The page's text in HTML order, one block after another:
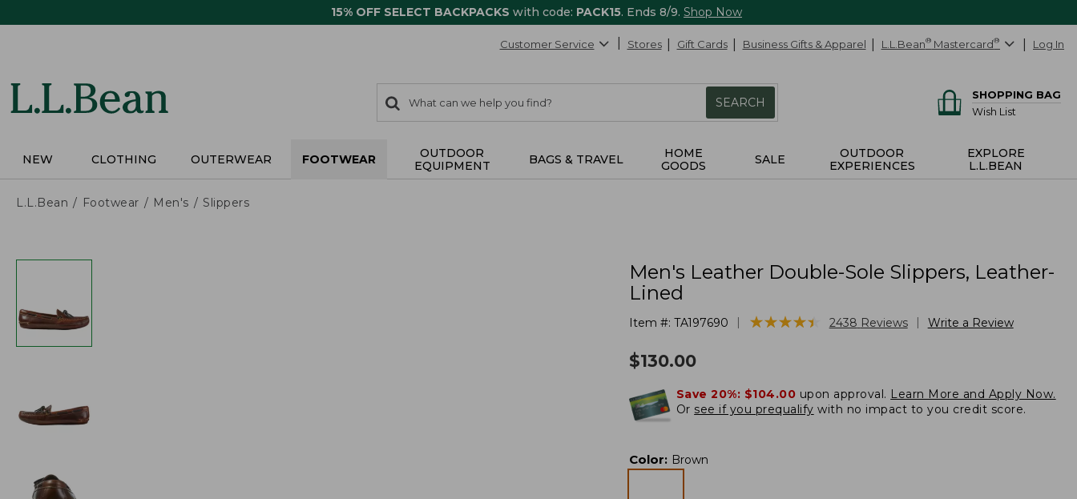
15% OFF SELECT BACKPACKS with code: PACK15. Ends 8/9. Shop Now
Customer Service Stores Gift Cards Business Gifts & Apparel L.L.Bean® Mastercard® Log In
search
items
Search:
SEARCH
SHOPPING BAG
Wish List
NEW CLOTHING OUTERWEAR FOOTWEAR
OUTDOOR
EQUIPMENT
BAGS & TRAVEL
HOME
GOODS
SALE
OUTDOOR
EXPERIENCES
EXPLORE
L.L.BEAN
L.L.Bean Footwear Men's Slippers
Men's Leather Double-Sole Slippers, Leather-
Lined
Item #: TA197690 ★★★★★
★★★★★ 2438 Reviews Write a Review
$130.00
Save 20%: $104.00 upon approval. Learn More and Apply Now.
Or see if you prequalify with no impact to you credit score.
Color: Brown